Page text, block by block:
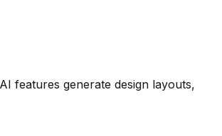
features generate design layouts,